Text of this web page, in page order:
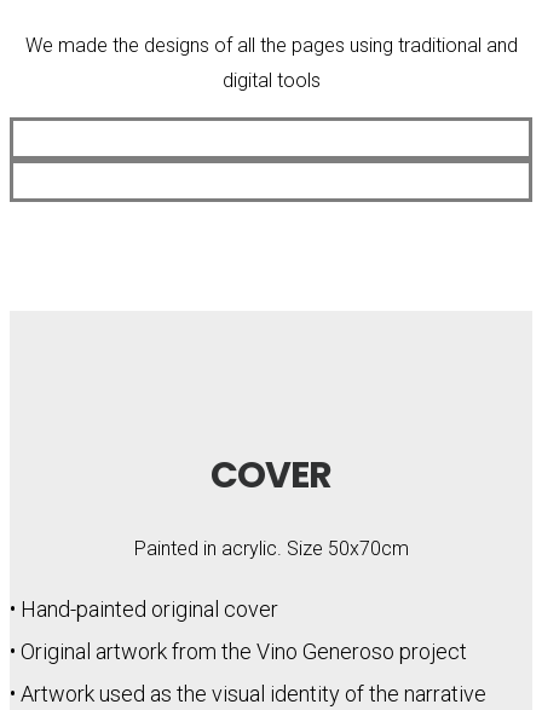
We made the designs of all the pages using traditional and
digital tools
COVER
Painted in acrylic. Size 50x70cm
• Hand-painted original cover
• Original artwork from the Vino Generoso project
• Artwork used as the visual identity of the narrative